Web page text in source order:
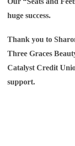
huge success.
Thank you to
Three Graces
Catalyst Credit
support.